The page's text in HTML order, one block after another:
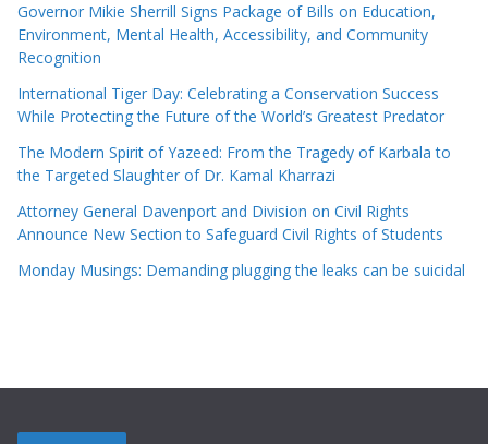
Governor Mikie Sherrill Signs Package of Bills on Education,
Environment, Mental Health, Accessibility, and Community
Recognition
International Tiger Day: Celebrating a Conservation Success
While Protecting the Future of the World’s Greatest Predator
The Modern Spirit of Yazeed: From the Tragedy of Karbala to
the Targeted Slaughter of Dr. Kamal Kharrazi
Attorney General Davenport and Division on Civil Rights
Announce New Section to Safeguard Civil Rights of Students
Monday Musings: Demanding plugging the leaks can be suicidal